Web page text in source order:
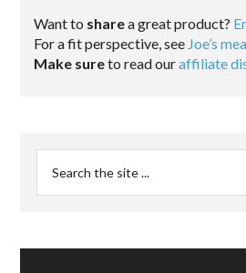
Want to sharea great product?
For a fit perspective, see Joe’s
Make sureto read ouraffiliate